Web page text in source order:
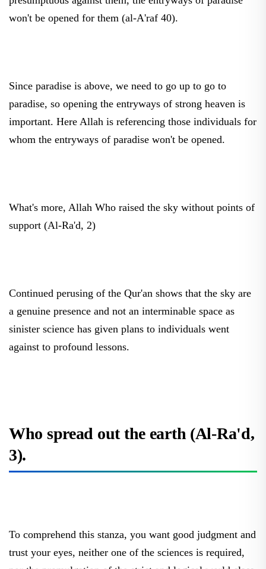
won't be opened for them (al-A'raf 40).
paradise, so opening the entryways of strong heaven is
important. Here Allah is referencing those individuals for
whom the entryways of paradise won't be opened.
a genuine presence and not an interminable space as
sinister science has given plans to individuals went
against to profound lessons.
Who spread out the earth (Al-Ra'd,
3).
trust your eyes, neither one of the sciences is required,
nor the promulgation of the strict and logical world class.